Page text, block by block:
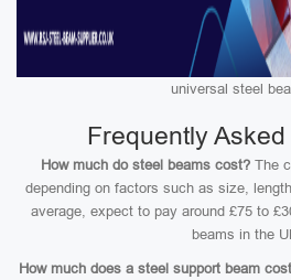
universal steel
Frequently
How much do steel beams cost? The
depending on factors such as size,
average, expect to pay around £75 to
beams in the
How much does a steel support beam